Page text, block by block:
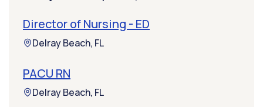
Director of Nursing - ED
Delray Beach, FL
PACU RN
Delray Beach, FL